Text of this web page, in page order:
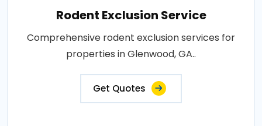
Rodent Exclusion Service
Comprehensive rodent exclusion services for
properties in Glenwood, GA..
Get Quotes